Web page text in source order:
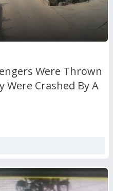
Were Thrown
Were Crashed By A